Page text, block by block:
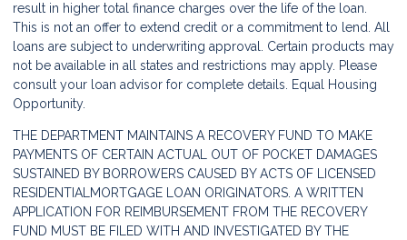
result in higher total finance charges over the life of the loan.
This is not an offer to extend credit or a commitment to lend. All
loans are subject to underwriting approval. Certain products may
not be available in all states and restrictions may apply. Please
consult your loan advisor for complete details. Equal Housing
Opportunity.
THE DEPARTMENT MAINTAINS A RECOVERY FUND TO MAKE
PAYMENTS OF CERTAIN ACTUAL OUT OF POCKET DAMAGES
SUSTAINED BY BORROWERS CAUSED BY ACTS OF LICENSED
RESIDENTIALMORTGAGE LOAN ORIGINATORS. A WRITTEN
APPLICATION FOR REIMBURSEMENT FROM THE RECOVERY
FUND MUST BE FILED WITH AND INVESTIGATED BY THE